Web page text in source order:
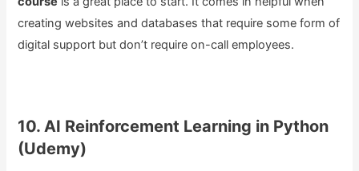
creating websites and databases that require some form of
digital support but don’t require on-call employees.
10. AI Reinforcement Learning in Python
(Udemy)